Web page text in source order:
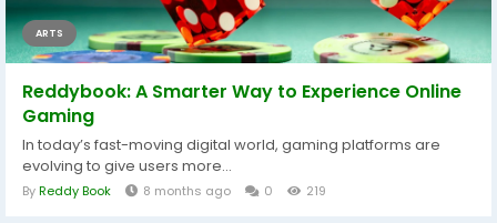
ARTS
Reddybook: A Smarter Way to Experience Online
Gaming
In today’s fast-moving digital world, gaming platforms are
evolving to give users more...
ByReddy Book 8 months ago 0 219